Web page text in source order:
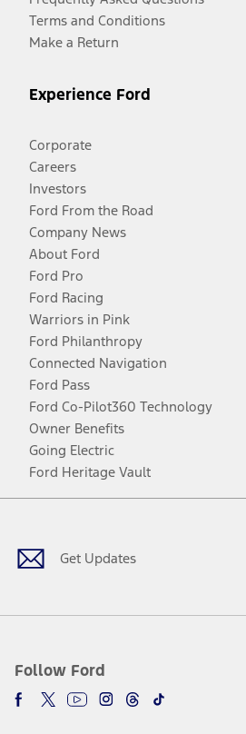
Terms and Conditions
Make a Return
Experience Ford
Corporate
Careers
Investors
Ford From the Road
Company News
About Ford
Ford Pro
Ford Racing
Warriors in Pink
Ford Philanthropy
Connected Navigation
Ford Pass
Ford Co-Pilot360 Technology
Owner Benefits
Going Electric
Ford Heritage Vault
Get Updates
Follow Ford
Facebook
TwitterYoutubeInstagram
Threads
TikTok